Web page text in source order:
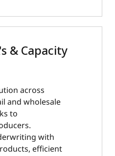
& Capacity
across
and wholesale
to
with
efficient